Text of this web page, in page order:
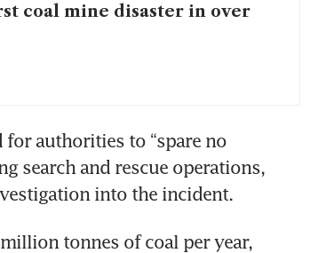
coal mine disaster in over
for authorities to “spare no
search and rescue operations,
into the incident.
tonnes of coal per year,